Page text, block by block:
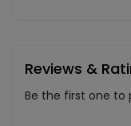
Reviews &
Be the first one to